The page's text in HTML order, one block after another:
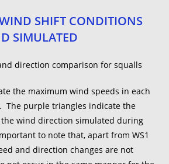
SHIFT CONDITIONS
SIMULATED
the maximum wind speeds in each
The purple triangles indicate the
wind direction simulated during
to note that, apart from WS1
and direction changes are not